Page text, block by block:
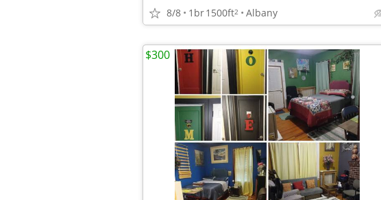
8/8 1br1500ft2 Albany
$300